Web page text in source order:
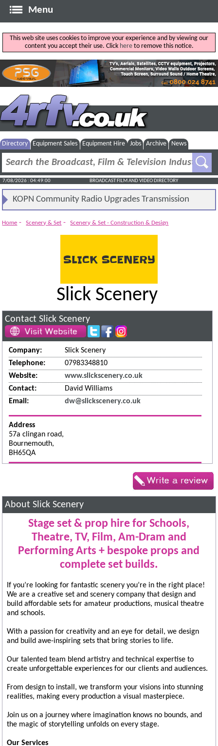
Menu
This web site uses cookies to improve your experience and by viewing our
content you accept their use. Click hereto remove this notice.
Directory Equipment Sales Equipment Hire Jobs Archive News
7/08/2026 : 04:49:01 BROADCAST FILM AND VIDEO DIRECTORY
KOPN Community Radio Upgrades Transmission
System
Home - Scenery & Set - Scenery & Set - Construction & Design
Slick Scenery
Contact Slick Scenery
Company:
Slick Scenery
Telephone:
07983348810
Website:
www.slickscenery.co.uk
Contact:
David Williams
Email:
dw@slickscenery.co.uk
Address
57a clingan road,
Bournemouth,
BH65QA
About Slick Scenery
Stage set & prop hire for Schools,
Theatre, TV, Film, Am-Dram and
Performing Arts + bespoke props and
complete set builds.
If you’re looking for fantastic scenery you’re in the right place!
We are a creative set and scenery company that design and
build affordable sets for amateur productions, musical theatre
and schools.
With a passion for creativity and an eye for detail, we design
and build awe-inspiring sets that bring stories to life.
Our talented team blend artistry and technical expertise to
create unforgettable experiences for our clients and audiences.
From design to install, we transform your visions into stunning
realities, making every production a visual masterpiece.
Join us on a journey where imagination knows no bounds, and
the magic of storytelling unfolds on every stage.
Our Services